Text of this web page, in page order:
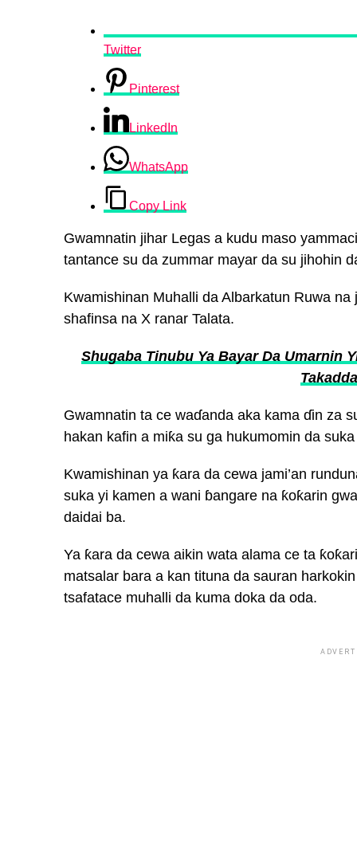
Twitter
Pinterest
LinkedIn
WhatsApp
Copy Link
Gwamnatin jihar Legas a kudu maso
tantance su da zummar mayar da su jihohin
Kwamishinan Muhalli da Albarkatun Ruwa
shafinsa na X ranar Talata.
Shugaba Tinubu Ya Bayar Da Umarnin
Gwamnatin ta ce waɗanda aka kama ɗin za
hakan kafin a miƙa su ga hukumomin da
Kwamishinan ya ƙara da cewa jami’an
suka yi kamen a wani ɓangare na ƙoƙarin
daidai ba.
Ya ƙara da cewa aikin wata alama ce ta
matsalar bara a kan tituna da sauran
tsafatace muhalli da kuma doka da oda.